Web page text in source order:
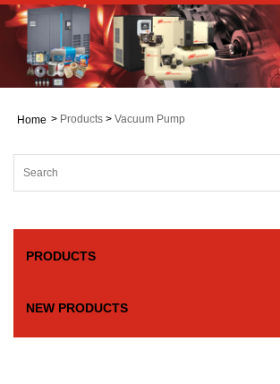
Home > Products > Vacuum Pump
PRODUCTS
NEW PRODUCTS